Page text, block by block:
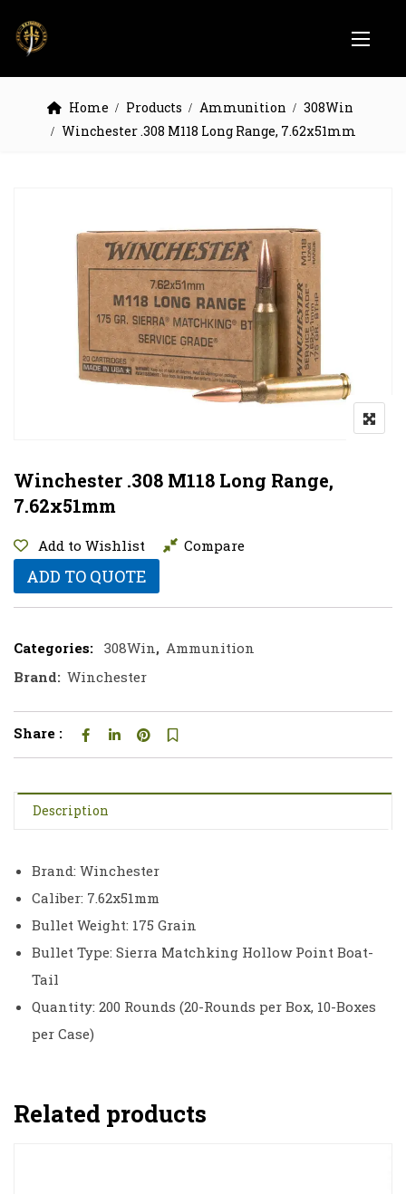
Home Products Ammunition
308Win
Winchester .308 M118 Long Range, 7.62x51mm
Winchester .308 M118 Long Range,
7.62x51mm
Add to Wishlist Compare
ADD TO QUOTE
Categories: 308Win, Ammunition
Brand: Winchester
Share :
Description
Brand: Winchester
Caliber: 7.62x51mm
Bullet Weight: 175 Grain
Bullet Type: Sierra Matchking Hollow Point Boat-
Tail
Quantity: 200 Rounds (20-Rounds per Box, 10-Boxes
per Case)
Related products